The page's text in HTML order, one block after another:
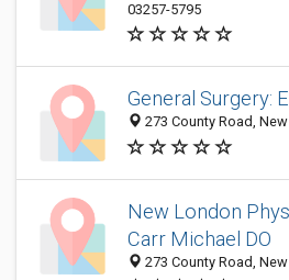
03257-5795
General Surgery:
273 County Road,
New London
Carr Michael DO
273 County Road,